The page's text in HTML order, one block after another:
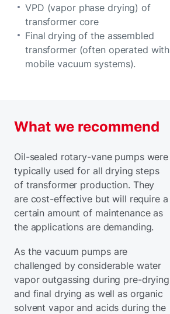
VPD (vapor phase drying) of
transformer core
Final drying of the assembled
transformer (often operated with
mobile vacuum systems).
What we recommend
Oil-sealed rotary-vane pumps were
typically used for all drying steps
of transformer production. They
are cost-effective but will require a
certain amount of maintenance as
the applications are demanding.
As the vacuum pumps are
challenged by considerable water
vapor outgassing during pre-drying
and final drying as well as organic
solvent vapor and acids during the